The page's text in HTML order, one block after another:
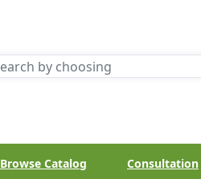
Browse Catalog Consultation